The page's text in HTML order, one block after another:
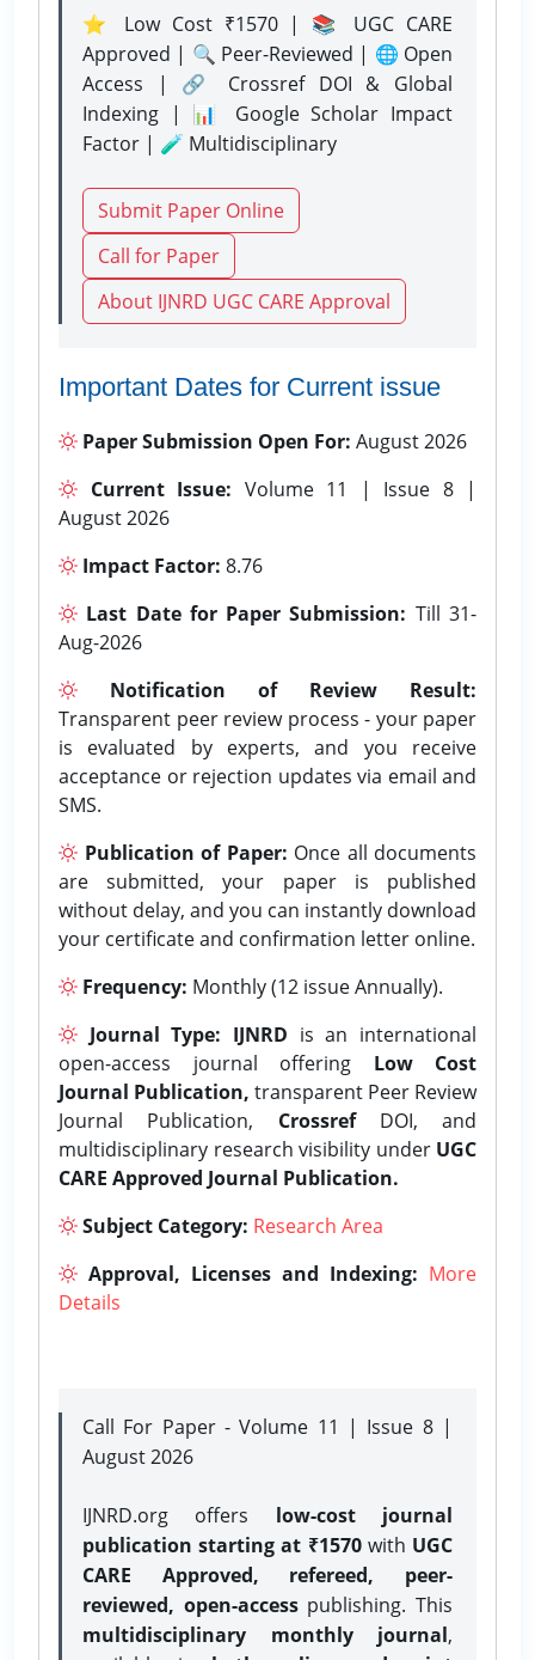
⭐ Low Cost ₹1570 | 📚 UGC CARE
Approved | 🔍 Peer-Reviewed | 🌐 Open
Access | 🔗 Crossref DOI & Global
Indexing | 📊 Google Scholar Impact
Factor | 🧪 Multidisciplinary
Submit Paper Online
Call for Paper
About IJNRD UGC CARE Approval
Important Dates for Current issue
Paper Submission Open For: August 2026
Current Issue: Volume 11 | Issue 8 |
August 2026
Impact Factor: 8.76
Last Date for Paper Submission: Till 31-
Aug-2026
Notification of Review Result:
Transparent peer review process - your paper
is evaluated by experts, and you receive
acceptance or rejection updates via email and
SMS.
Publication of Paper: Once all documents
are submitted, your paper is published
without delay, and you can instantly download
your certificate and confirmation letter online.
Frequency: Monthly (12 issue Annually).
Journal Type: IJNRD is an international
open-access journal offering Low Cost
Journal Publication, transparent Peer Review
Journal Publication, CrossrefDOI, and
multidisciplinary research visibility under UGC
CARE Approved Journal Publication.
Subject Category: Research Area
Approval, Licenses and Indexing: More
Details
Call For Paper - Volume 11 | Issue 8 |
August 2026
IJNRD.org offers low-cost journal
publication starting at ₹1570with UGC
CARE Approved, refereed, peer-
reviewed, open-accesspublishing. This
multidisciplinary monthly journal,